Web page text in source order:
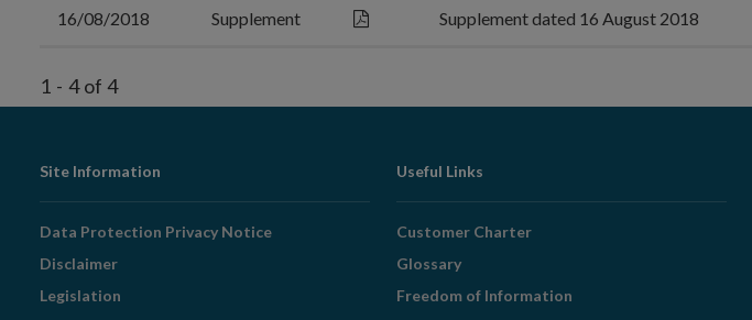
16/08/2018 Supplement Supplement dated 16 August 2018
1 - 4 of 4
Footer
Navigation
Site Information
Data Protection Privacy Notice
Disclaimer
Legislation
Useful Links
Customer Charter
Glossary
Freedom of Information